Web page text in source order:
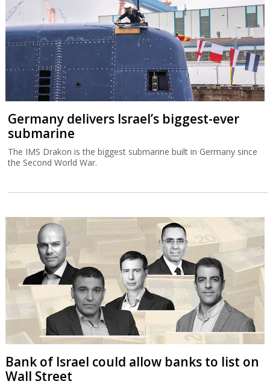
Germany delivers Israel’s biggest-ever
submarine
The IMS Drakon is the biggest submarine built in Germany since
the Second World War.
Bank of Israel could allow banks to list on
Wall Street